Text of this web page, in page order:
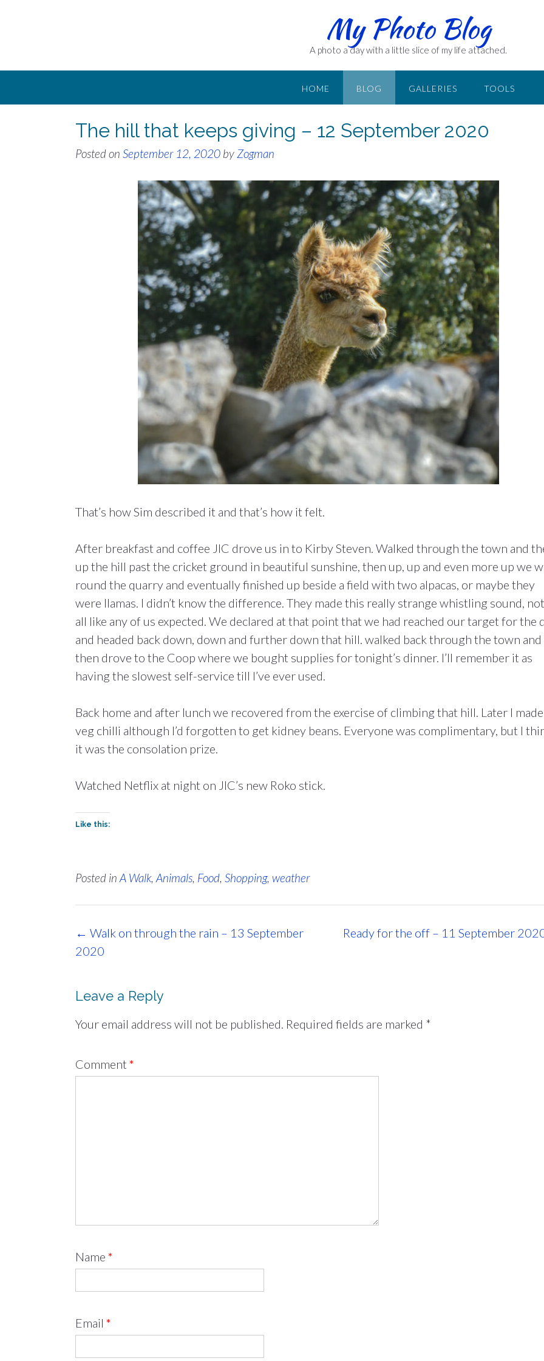
My Photo Blog
A photo a day with a little slice of my life attached.
HOME BLOG GALLERIES TOOLS
The hill that keeps giving – 12 September 2020
Posted on September 12, 2020 by Zogman
That’s how Sim described it and that’s how it felt.
After breakfast and coffee JIC drove us in to Kirby Steven. Walked through the town and
up the hill past the cricket ground in beautiful sunshine, then up, up and even more up we
round the quarry and eventually finished up beside a field with two alpacas, or maybe they
were llamas. I didn’t know the difference. They made this really strange whistling sound,
all like any of us expected. We declared at that point that we had reached our target for the
and headed back down, down and further down that hill. walked back through the town and
then drove to the Coop where we bought supplies for tonight’s dinner. I’ll remember it as
having the slowest self-service till I’ve ever used.
Back home and after lunch we recovered from the exercise of climbing that hill. Later I made
veg chilli although I’d forgotten to get kidney beans. Everyone was complimentary, but I
it was the consolation prize.
Watched Netflix at night on JIC’s new Roko stick.
Like this:
Posted in A Walk, Animals, Food, Shopping, weather
Post
navigation
Ready for the off – 11 September
← Walk on through the rain – 13 September
2020
Leave a Reply
Your email address will not be published. Required fields are marked *
Comment *
Name *
Email *